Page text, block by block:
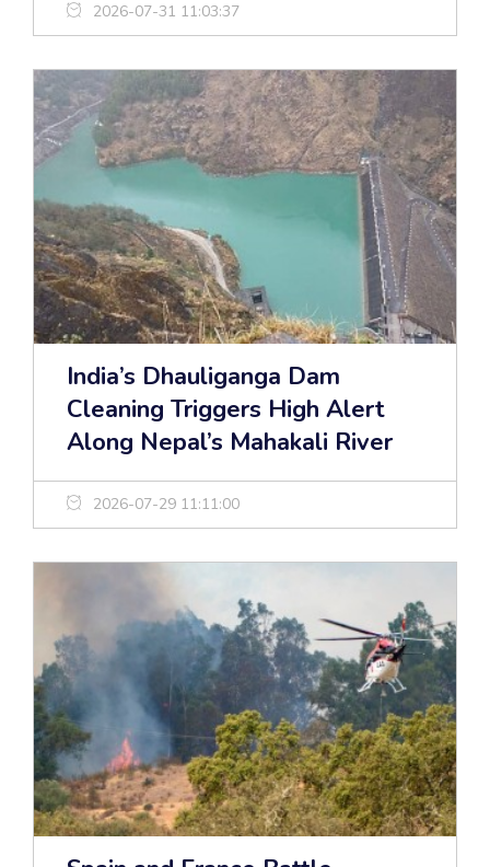
2026-07-31 11:03:37
India’s Dhauliganga Dam
Cleaning Triggers High Alert
Along Nepal’s Mahakali River
2026-07-29 11:11:00